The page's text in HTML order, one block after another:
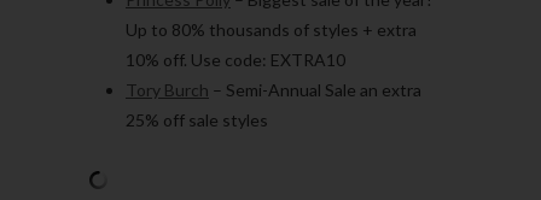
Up to 80% thousands of styles + extra
10% off. Use code: EXTRA10
Tory Burch – Semi-Annual Sale an extra
25% off sale styles